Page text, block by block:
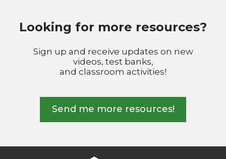
Looking for more resources?
Sign up and receive updates on new
videos, test banks,
and classroom activities!
Send me more resources!